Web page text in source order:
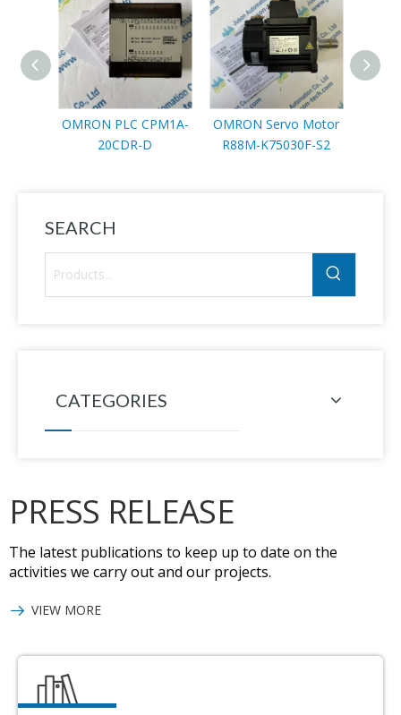
OMRON PLC CPM1A-
20CDR-D
OMRON Servo Motor
R88M-K75030F-S2
SEARCH
CATEGORIES
PRESS RELEASE
The latest publications to keep up to date on the
activities we carry out and our projects.
VIEW MORE